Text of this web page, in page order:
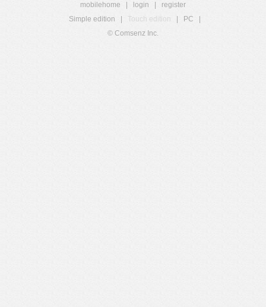
mobilehome login
register
Simple edition
Touch edition PC
© Comsenz Inc.